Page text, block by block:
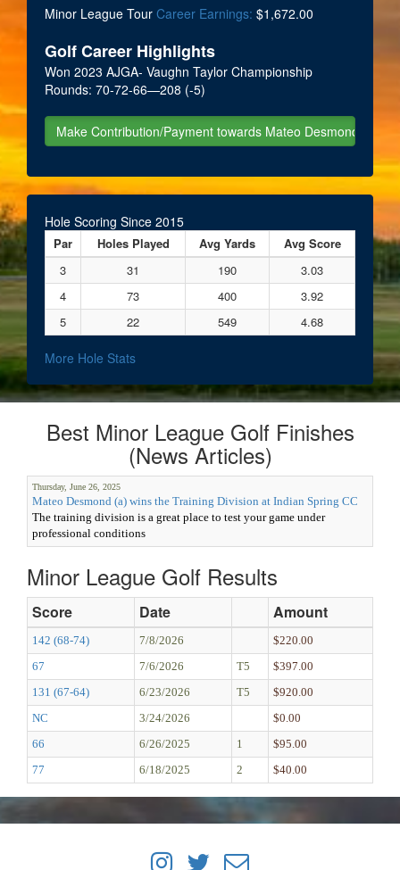
Minor League Tour Career Earnings: $1,672.00
Golf Career Highlights
Won 2023 AJGA- Vaughn Taylor Championship
Rounds: 70-72-66—208 (-5)
Hole Scoring Since 2015
Par Holes Played Avg Yards
Avg Score
3
31 190
3.03
4
73 400
3.92
5
22 549 4.68
More Hole Stats
Best Minor League Golf Finishes
(News Articles)
Thursday, June 26, 2025
Mateo Desmond (a) wins the Training Division at Indian Spring CC
The training division is a great place to test your game under
professional conditions
Minor League Golf Results
Score Date Amount
142 (68-74) 7/8/2026
$220.00
67
7/6/2026 T5
$397.00
131 (67-64)
6/23/2026 T5
$920.00
NC
3/24/2026
$0.00
66
6/26/2025 1
$95.00
77
6/18/2025 2 $40.00